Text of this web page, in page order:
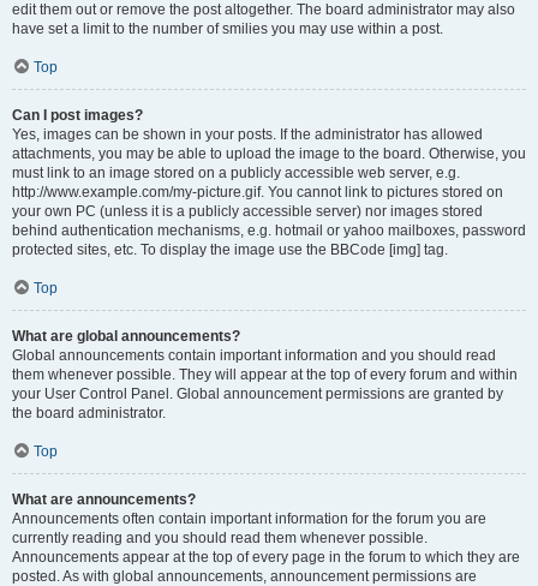
edit them out or remove the post altogether. The board administrator may also
have set a limit to the number of smilies you may use within a post.
Top
Can I post images?
Yes, images can be shown in your posts. If the administrator has allowed
attachments, you may be able to upload the image to the board. Otherwise, you
must link to an image stored on a publicly accessible web server, e.g.
http://www.example.com/my-picture.gif. You cannot link to pictures stored on
your own PC (unless it is a publicly accessible server) nor images stored
behind authentication mechanisms, e.g. hotmail or yahoo mailboxes, password
protected sites, etc. To display the image use the BBCode [img] tag.
Top
What are global announcements?
Global announcements contain important information and you should read
them whenever possible. They will appear at the top of every forum and within
your User Control Panel. Global announcement permissions are granted by
the board administrator.
Top
What are announcements?
Announcements often contain important information for the forum you are
currently reading and you should read them whenever possible.
Announcements appear at the top of every page in the forum to which they are
posted. As with global announcements, announcement permissions are